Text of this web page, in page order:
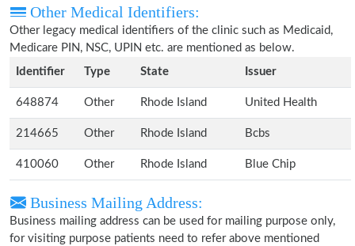
Other Medical Identifiers:
Other legacy medical identifiers of the clinic such as Medicaid,
Medicare PIN, NSC, UPIN etc. are mentioned as below.
Identifier
Type State Issuer
648874 Other Rhode Island United Health
214665 Other Rhode Island Bcbs
410060 Other Rhode Island Blue Chip
Business Mailing Address:
Business mailing address can be used for mailing purpose only,
for visiting purpose patients need to refer above mentioned